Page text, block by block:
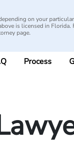
on your
is licensed in
page.
Process